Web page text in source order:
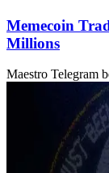
Memecoin
Millions
Maestro Telegram